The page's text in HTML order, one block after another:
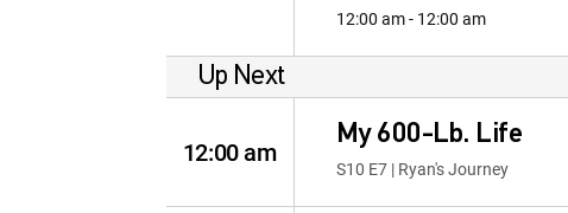
12:00 am - 12:00 am
Up Next
12:00 am
My 600-Lb. Life
S10 E7 | Ryan's Journey